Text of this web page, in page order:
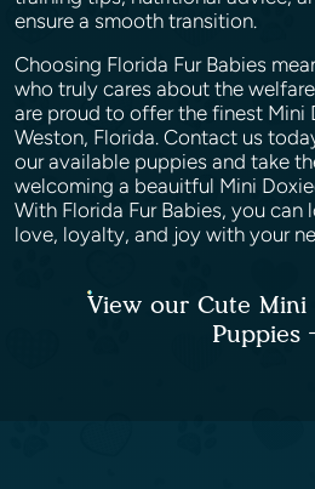
ensure a smooth transition.
Choosing Florida Fur Babies
who truly cares about the
are proud to offer the finest Mini
Weston, Florida. Contact us
our available puppies and take
welcoming a beauitful Mini
With Florida Fur Babies, you
love, loyalty, and joy with your
View our Cute Mini
Puppies